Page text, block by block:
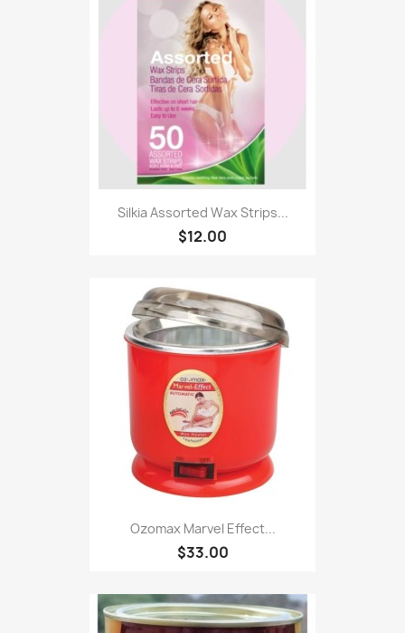
Silkia Assorted Wax Strips...
$12.00
Ozomax Marvel Effect...
$33.00